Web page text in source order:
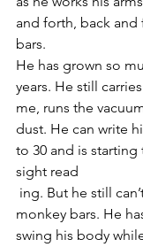
and forth, back and
bars.
He has grown so
years. He still
me, runs the
dust. He can write
to 30 and is
sight read
monkey bars. He
swing his body